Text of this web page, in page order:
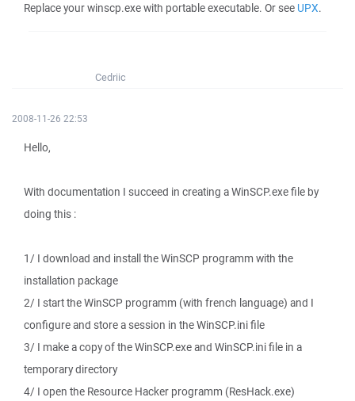
Replace your winscp.exe with portable executable. Or see UPX.
Cedriic
2008-11-26 22:53
Hello,
With documentation I succeed in creating a WinSCP.exe file by
doing this :
1/ I download and install the WinSCP programm with the
installation package
2/ I start the WinSCP programm (with french language) and I
configure and store a session in the WinSCP.ini file
3/ I make a copy of the WinSCP.exe and WinSCP.ini file in a
temporary directory
4/ I open the Resource Hacker programm (ResHack.exe)